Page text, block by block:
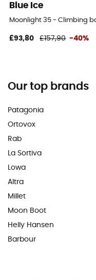
Blue Ice
Moonlight 35 - Climbing
£93,80 £157,90 -40%
Our top brands
Patagonia
Ortovox
Rab
La Sortiva
Lowa
Altra
Millet
Moon Boot
Helly Hansen
Barbour